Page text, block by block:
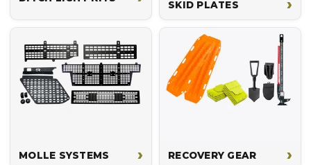
SKID PLATES ›
MOLLE SYSTEMS › RECOVERY GEAR ›